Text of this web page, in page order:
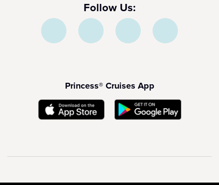
Follow Us:
Princess® Cruises App